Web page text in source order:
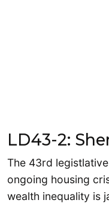
LD43-2:
The 43rd
ongoing housing
wealth inequality is